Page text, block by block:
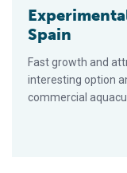
Spain
Fast growth and
interesting option
commercial